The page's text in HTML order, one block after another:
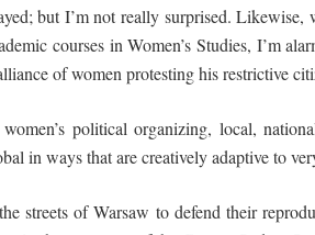
but I’m not really surprised.
courses in Women’s Studies, I’m
of women protesting his restrictive
political organizing, local,
in ways that are creatively adaptive to
streets of Warsaw to defend their